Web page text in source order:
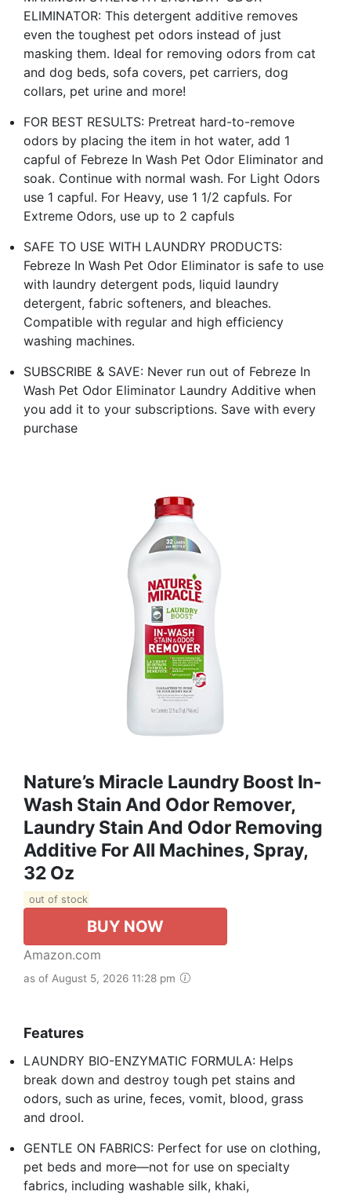
ELIMINATOR: This detergent additive removes
even the toughest pet odors instead of just
masking them. Ideal for removing odors from cat
and dog beds, sofa covers, pet carriers, dog
collars, pet urine and more!
FOR BEST RESULTS: Pretreat hard-to-remove
odors by placing the item in hot water, add 1
capful of Febreze In Wash Pet Odor Eliminator and
soak. Continue with normal wash. For Light Odors
use 1 capful. For Heavy, use 1 1/2 capfuls. For
Extreme Odors, use up to 2 capfuls
SAFE TO USE WITH LAUNDRY PRODUCTS:
Febreze In Wash Pet Odor Eliminator is safe to use
with laundry detergent pods, liquid laundry
detergent, fabric softeners, and bleaches.
Compatible with regular and high efficiency
washing machines.
SUBSCRIBE & SAVE: Never run out of Febreze In
Wash Pet Odor Eliminator Laundry Additive when
you add it to your subscriptions. Save with every
purchase
Nature’s Miracle Laundry Boost In-
Wash Stain And Odor Remover,
Laundry Stain And Odor Removing
Additive For All Machines, Spray,
32 Oz
out of stock
BUY NOW
Amazon.com
as of August 5, 2026 11:28 pm
Features
LAUNDRY BIO-ENZYMATIC FORMULA: Helps
break down and destroy tough pet stains and
odors, such as urine, feces, vomit, blood, grass
and drool.
GENTLE ON FABRICS: Perfect for use on clothing,
pet beds and more—not for use on specialty
fabrics, including washable silk, khaki,